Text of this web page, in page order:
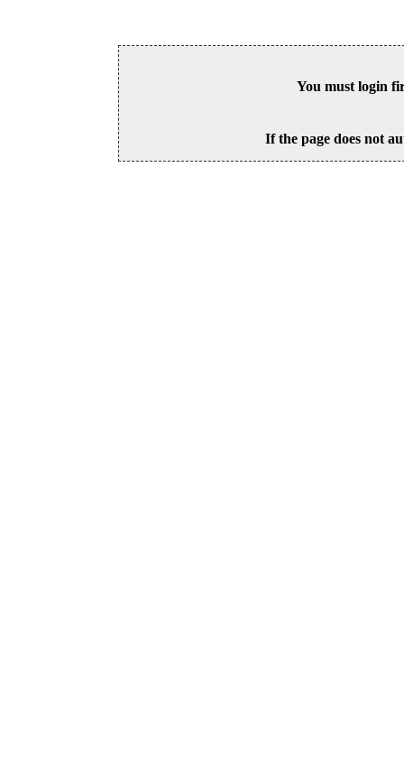
You must login
If the page does not